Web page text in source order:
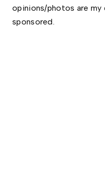
opinions/photos are my
sponsored.